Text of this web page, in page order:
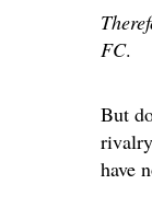
FC.
But
have